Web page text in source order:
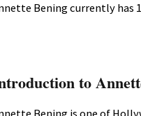
Bening currently has
to